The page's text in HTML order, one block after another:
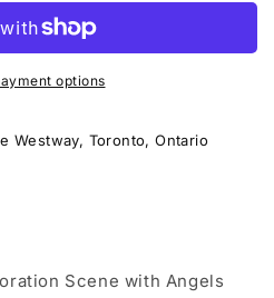
options
Westway, Toronto, Ontario
Scene with Angels